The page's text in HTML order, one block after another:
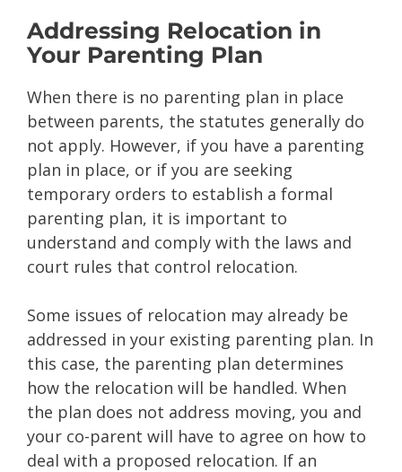
Addressing Relocation in
Your Parenting Plan
When there is no parenting plan in place
between parents, the statutes generally do
not apply. However, if you have a parenting
plan in place, or if you are seeking
temporary orders to establish a formal
parenting plan, it is important to
understand and comply with the laws and
court rules that control relocation.
Some issues of relocation may already be
addressed in your existing parenting plan. In
this case, the parenting plan determines
how the relocation will be handled. When
the plan does not address moving, you and
your co-parent will have to agree on how to
deal with a proposed relocation. If an